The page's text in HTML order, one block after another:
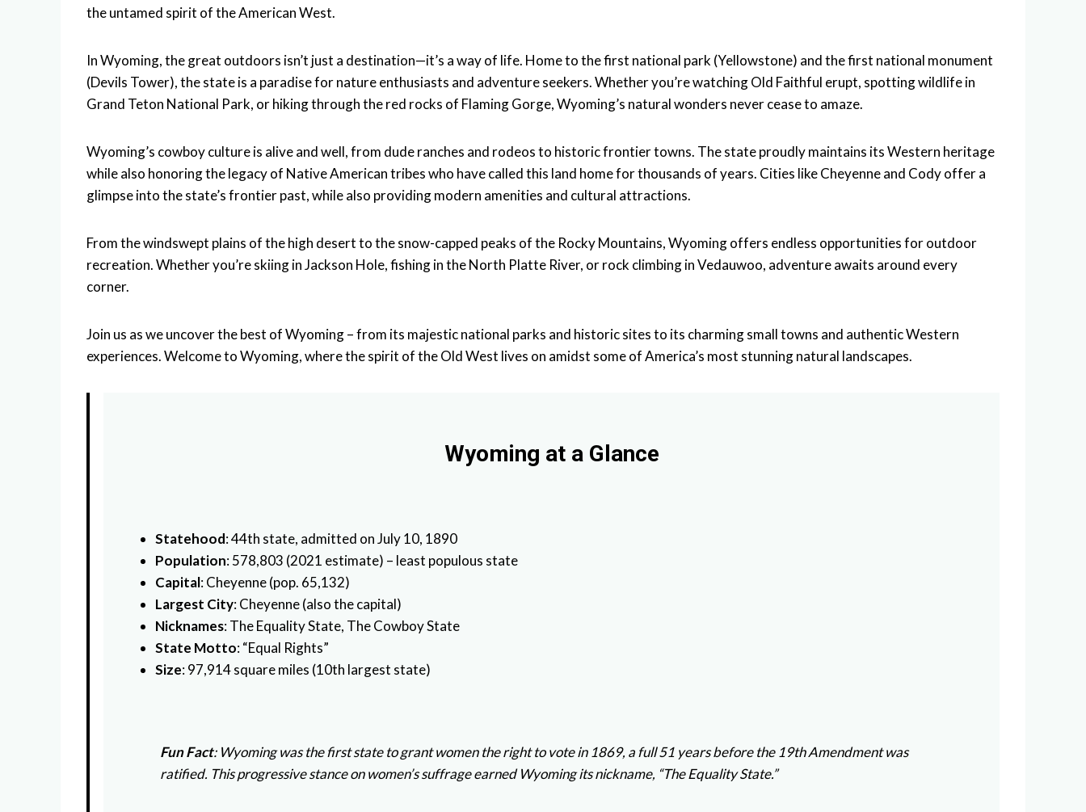
the untamed spirit of the American West.
In Wyoming, the great outdoors isn’t just a destination—it’s a way of life. Home to the first national park (Yellowstone) and the first national monument
(Devils Tower), the state is a paradise for nature enthusiasts and adventure seekers. Whether you’re watching Old Faithful erupt, spotting wildlife in
Grand Teton National Park, or hiking through the red rocks of Flaming Gorge, Wyoming’s natural wonders never cease to amaze.
Wyoming’s cowboy culture is alive and well, from dude ranches and rodeos to historic frontier towns. The state proudly maintains its Western heritage
while also honoring the legacy of Native American tribes who have called this land home for thousands of years. Cities like Cheyenne and Cody offer a
glimpse into the state’s frontier past, while also providing modern amenities and cultural attractions.
From the windswept plains of the high desert to the snow-capped peaks of the Rocky Mountains, Wyoming offers endless opportunities for outdoor
recreation. Whether you’re skiing in Jackson Hole, fishing in the North Platte River, or rock climbing in Vedauwoo, adventure awaits around every
corner.
Join us as we uncover the best of Wyoming – from its majestic national parks and historic sites to its charming small towns and authentic Western
experiences. Welcome to Wyoming, where the spirit of the Old West lives on amidst some of America’s most stunning natural landscapes.
Wyoming at a Glance
Statehood: 44th state, admitted on July 10, 1890
Population: 578,803 (2021 estimate) – least populous state
Capital: Cheyenne (pop. 65,132)
Largest City: Cheyenne (also the capital)
Nicknames: The Equality State, The Cowboy State
State Motto: “Equal Rights”
Size: 97,914 square miles (10th largest state)
Fun Fact: Wyoming was the first state to grant women the right to vote in 1869, a full 51 years before the 19th Amendment was
ratified. This progressive stance on women’s suffrage earned Wyoming its nickname, “The Equality State.”